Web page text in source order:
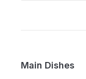
Main Dishes